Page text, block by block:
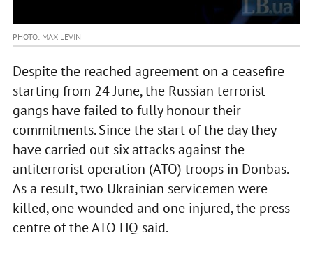
PHOTO: MAX LEVIN
Despite the reached agreement on a ceasefire
starting from 24 June, the Russian terrorist
gangs have failed to fully honour their
commitments. Since the start of the day they
have carried out six attacks against the
antiterrorist operation (ATO) troops in Donbas.
As a result, two Ukrainian servicemen were
killed, one wounded and one injured, the press
centre of the ATO HQ said.